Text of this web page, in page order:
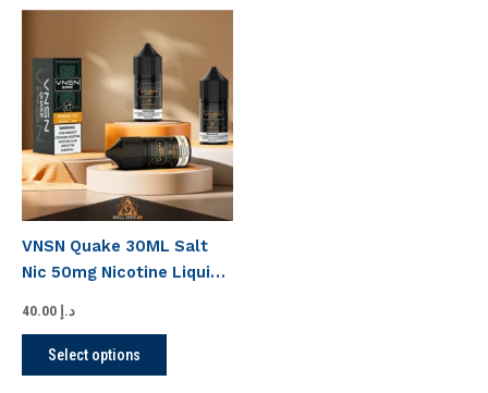
VNSN Quake 30ML Salt
Nic 50mg Nicotine Liquid
د.إ
Select options
product
has
multiple
variants.
The
options
may
chosen
on
product